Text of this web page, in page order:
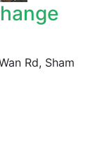
Rd, Sham